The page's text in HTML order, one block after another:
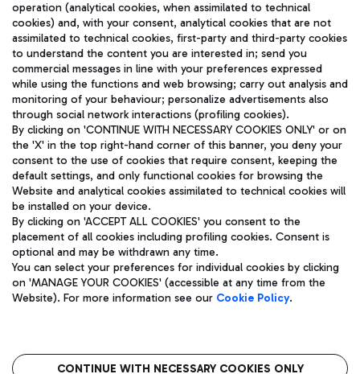
TRAVEL JOURNAL
ENG
Aeroporti di Roma S.p.A. - Company subject to management
and coordination activities by Mundys S.p.A.
Fiscal code 13032990155 VAT number 06572251004 Share capital
fully paid -up 62.224.743,00
Registered address: Via Pier Paolo Racchetti 1 - 00054 Fiumicino
(RM) phone number +39 06 65951
Privacy policy
Legal notices
The starred airport
operation (analytical cookies, when assimilated to technical
cookies) and, with your consent, analytical cookies that are not
assimilated to technical cookies, first-party and third-party cookies
to understand the content you are interested in; send you
commercial messages in line with your preferences expressed
while using the functions and web browsing; carry out analysis and
monitoring of your behaviour; personalize advertisements also
through social network interactions (profiling cookies).
By clicking on 'CONTINUE WITH NECESSARY COOKIES ONLY' or on
the 'X' in the top right-hand corner of this banner, you deny your
consent to the use of cookies that require consent, keeping the
default settings, and only functional cookies for browsing the
Website and analytical cookies assimilated to technical cookies will
be installed on your device.
By clicking on 'ACCEPT ALL COOKIES' you consent to the
placement of all cookies including profiling cookies. Consent is
optional and may be withdrawn any time.
You can select your preferences for individual cookies by clicking
on 'MANAGE YOUR COOKIES' (accessible at any time from the
Website). For more information see our Cookie Policy.
CONTINUE WITH NECESSARY COOKIES ONLY